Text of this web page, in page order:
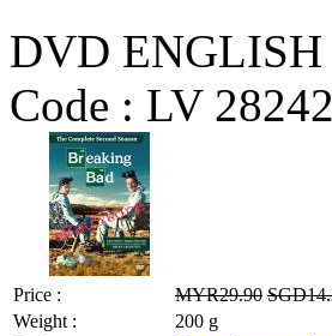
DVD ENGLISH
Code : LV 28242
Price : MYR29.90
Weight :
200 g